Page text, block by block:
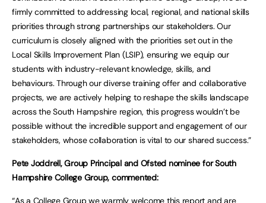
firmly committed to addressing local, regional, and national skills
priorities through strong partnerships our stakeholders. Our
curriculum is closely aligned with the priorities set out in the
Local Skills Improvement Plan (LSIP), ensuring we equip our
students with industry-relevant knowledge, skills, and
behaviours. Through our diverse training offer and collaborative
projects, we are actively helping to reshape the skills landscape
across the South Hampshire region, this progress wouldn’t be
possible without the incredible support and engagement of our
stakeholders, whose collaboration is vital to our shared success.”
Pete Joddrell, Group Principal and Ofsted nominee for South
Hampshire College Group, commented:
“As a College Group we warmly welcome this report and are